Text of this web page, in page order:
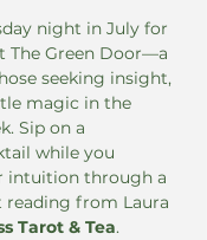
night in July for
The Green Door—a
seeking insight,
magic in the
Sip on a
while you
intuition through a
reading from Laura
Tarot & Tea.